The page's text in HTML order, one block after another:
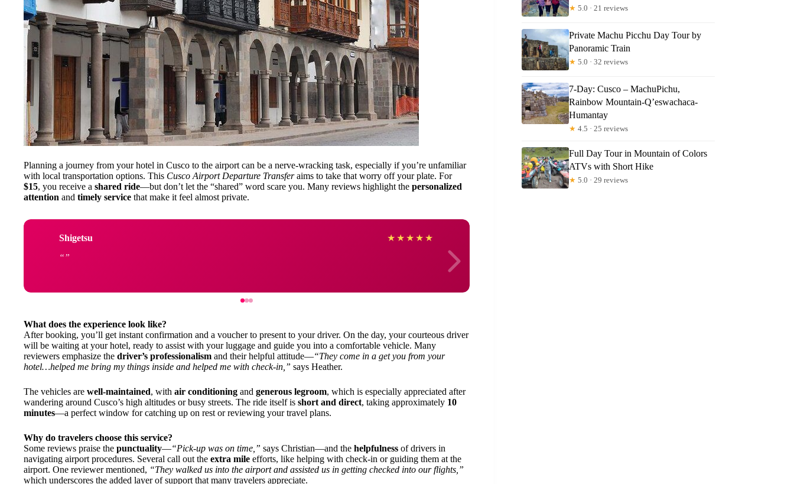
Planning a journey from your hotel in Cusco to the airport can be a nerve-wracking task, especially if you’re unfamiliar
with local transportation options. This Cusco Airport Departure Transferaims to take that worry off your plate. For
$15, you receive a shared ride—but don’t let the “shared” word scare you. Many reviews highlight the personalized
attention and timely service that make it feel almost private.
Shigetsu ★ ★ ★ ★ ★
What does the experience look like?
After booking, you’ll get instant confirmation and a voucher to present to your driver. On the day, your courteous driver
will be waiting at your hotel, ready to assist with your luggage and guide you into a comfortable vehicle. Many
reviewers emphasize the driver’s professionalism and their helpful attitude—“They come in a get you from your
hotel…helped me bring my things inside and helped me with check-in,” says Heather.
The vehicles are well-maintained, with air conditioning and generous legroom, which is especially appreciated after
wandering around Cusco’s high altitudes or busy streets. The ride itself is short and direct, taking approximately 10
minutes—a perfect window for catching up on rest or reviewing your travel plans.
Why do travelers choose this service?
Some reviews praise the punctuality—“Pick-up was on time,” says Christian—and the helpfulness of drivers in
navigating airport procedures. Several call out the extra mile efforts, like helping with check-in or guiding them at the
airport. One reviewer mentioned, “They walked us into the airport and assisted us in getting checked into our flights,”
which underscores the added layer of support that many travelers appreciate.
★ 5.0 · 21 reviews
Private Machu Picchu Day Tour by
Panoramic Train
★ 5.0 · 32 reviews
7-Day: Cusco – MachuPichu,
Rainbow Mountain-Q’eswachaca-
Humantay
★ 4.5 · 25 reviews
Full Day Tour in Mountain of Colors
ATVs with Short Hike
★ 5.0 · 29 reviews